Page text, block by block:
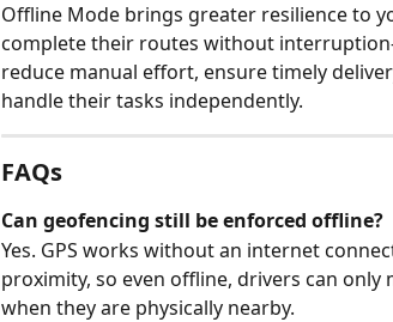
Offline Mode brings greater resilience to
complete their routes without
reduce manual effort, ensure timely
handle their tasks independently.
FAQs
Can geofencing still be enforced offline?
Yes. GPS works without an internet
proximity, so even offline, drivers can
when they are physically nearby.